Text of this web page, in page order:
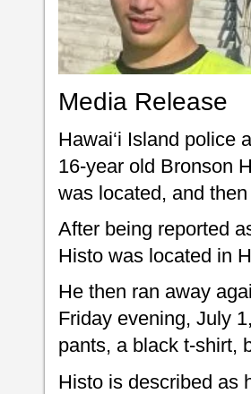
Media Release
Hawai‘i Island police
16-year old Bronson
was located, and
After being reported
Histo was located in
He then ran away
Friday evening, July
pants, a black t-
Histo is described as